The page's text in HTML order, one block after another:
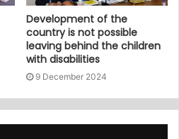
Development of the
country is not possible
leaving behind the children
with disabilities
9 December 2024